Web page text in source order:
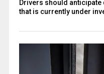
Drivers should
that is currently under